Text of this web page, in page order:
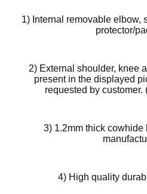
1) Internal removable elbow,
protector/
2) External shoulder, knee
present in the displayed
requested by customer.
3) 1.2mm thick cowhide
4) High quality